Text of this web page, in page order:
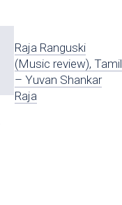
Raja Ranguski
(Music review), Tamil
– Yuvan Shankar
Raja